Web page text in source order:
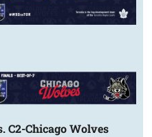
C2-Chicago Wolves